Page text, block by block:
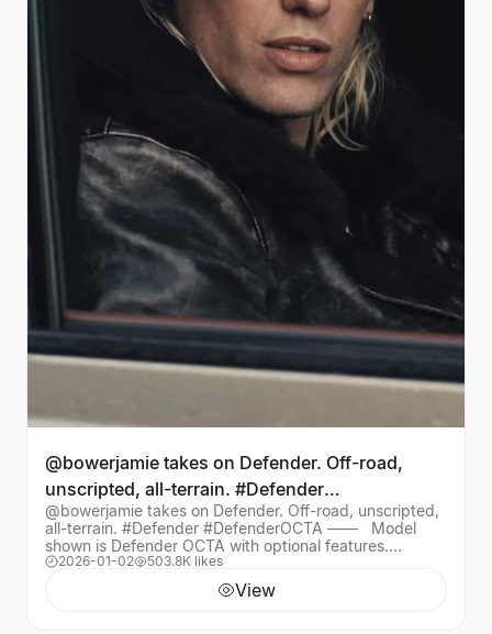
@bowerjamie takes on Defender. Off-road,
unscripted, all-terrain. #Defender
#DefenderOCTA —— ​ ​
@bowerjamie takes on Defender. Off-road, unscripted,
all-terrain. #Defender #DefenderOCTA —— ​ ​ Model
shown is Defender OCTA with optional features.
Availability/specification vary by market, che
2026-01-02 503.8K likes
View